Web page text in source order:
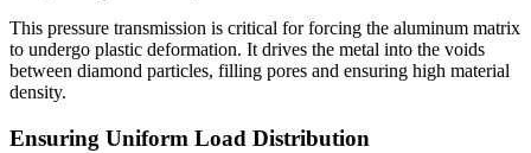
This pressure transmission is critical for forcing the aluminum matrix
to undergo plastic deformation. It drives the metal into the voids
between diamond particles, filling pores and ensuring high material
density.
Ensuring Uniform Load Distribution